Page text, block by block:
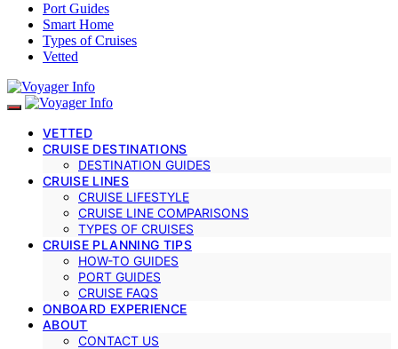
Port Guides
Smart Home
Types of Cruises
Vetted
VETTED
CRUISE DESTINATIONS
DESTINATION GUIDES
CRUISE LINES
CRUISE LIFESTYLE
CRUISE LINE COMPARISONS
TYPES OF CRUISES
CRUISE PLANNING TIPS
HOW-TO GUIDES
PORT GUIDES
CRUISE FAQS
ONBOARD EXPERIENCE
ABOUT
CONTACT US